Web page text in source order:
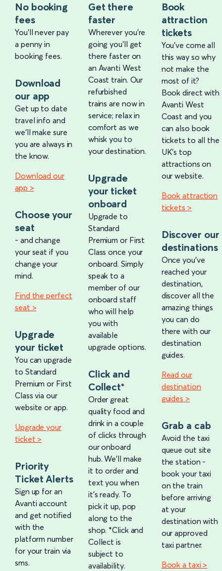
No booking
fees
You'll never pay
a penny in
booking fees.
Download
our app
Get up to date
travel info and
we'll make sure
you are always in
the know.
Download our
app >
Choose your
seat
- and change
your seat if you
change your
mind.
Find the perfect
seat >
Upgrade
your ticket
You can upgrade
to Standard
Premium or First
Class via our
website or app.
Upgrade your
ticket >
Priority
Ticket Alerts
Sign up for an
Avanti account
and get notified
with the
platform number
for your train via
sms.
Get there
faster
Wherever you’re
going you’ll get
there faster on
an Avanti West
Coast train. Our
refurbished
trains are now in
service; relax in
comfort as we
whisk you to
your destination.
Upgrade
your ticket
onboard
Upgrade to
Standard
Premium or First
Class once your
onboard. Simply
speak to a
member of our
onboard staff
who will help
you with
available
upgrade options.
Click and
Collect*
Order great
quality food and
drink in a couple
of clicks through
our onboard
hub. We’ll make
it to order and
text you when
it’s ready. To
pick it up, pop
along to the
shop. *Click and
Collect is
subject to
availability.
Book
attraction
tickets
You’ve come all
this way so why
not make the
most of it?
Book direct with
Avanti West
Coast and you
can also book
tickets to all the
UK’s top
attractions on
our website.
Book attraction
tickets >
Discover our
destinations
Once you've
reached your
destination,
discover all the
amazing things
you can do
there with our
destination
guides.
Read our
destination
guides >
Grab a cab
Avoid the taxi
queue out site
the station -
book your taxi
on the train
before arriving
at your
destination with
our approved
taxi partner.
Book a taxi >